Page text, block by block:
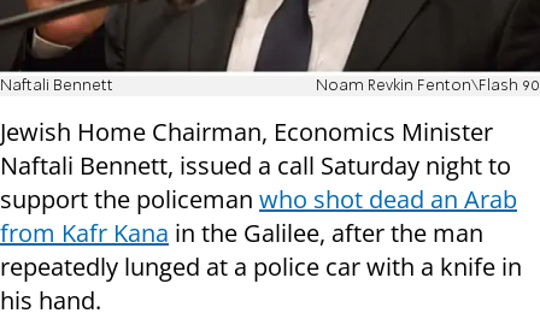
Naftali Bennett Noam Revkin Fenton\Flash 90
Jewish Home Chairman, Economics Minister
Naftali Bennett, issued a call Saturday night to
support the policeman who shot dead an Arab
from Kafr Kana in the Galilee, after the man
repeatedly lunged at a police car with a knife in
his hand.